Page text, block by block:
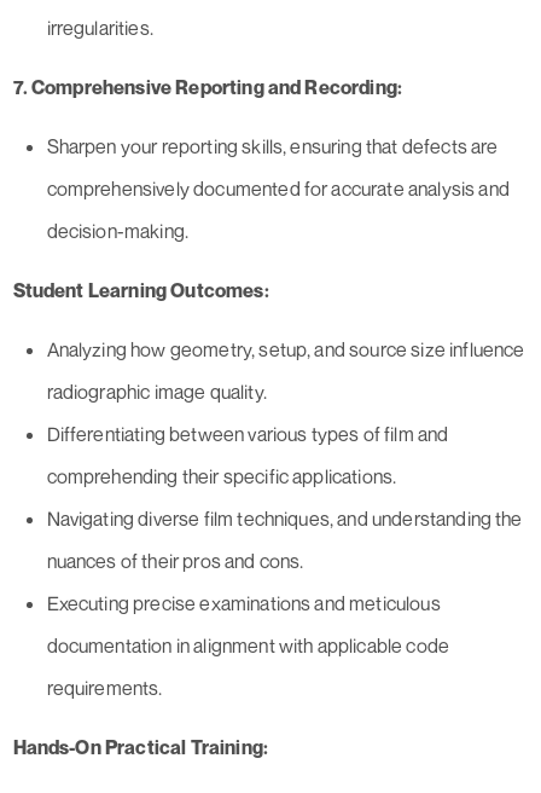
irregularities.
7. Comprehensive Reporting and Recording:
Sharpen your reporting skills, ensuring that defects are
comprehensively documented for accurate analysis and
decision-making.
Student Learning Outcomes:
Analyzing how geometry, setup, and source size influence
radiographic image quality.
Differentiating between various types of film and
comprehending their specific applications.
Navigating diverse film techniques, and understanding the
nuances of their pros and cons.
Executing precise examinations and meticulous
documentation in alignment with applicable code
requirements.
Hands-On Practical Training: